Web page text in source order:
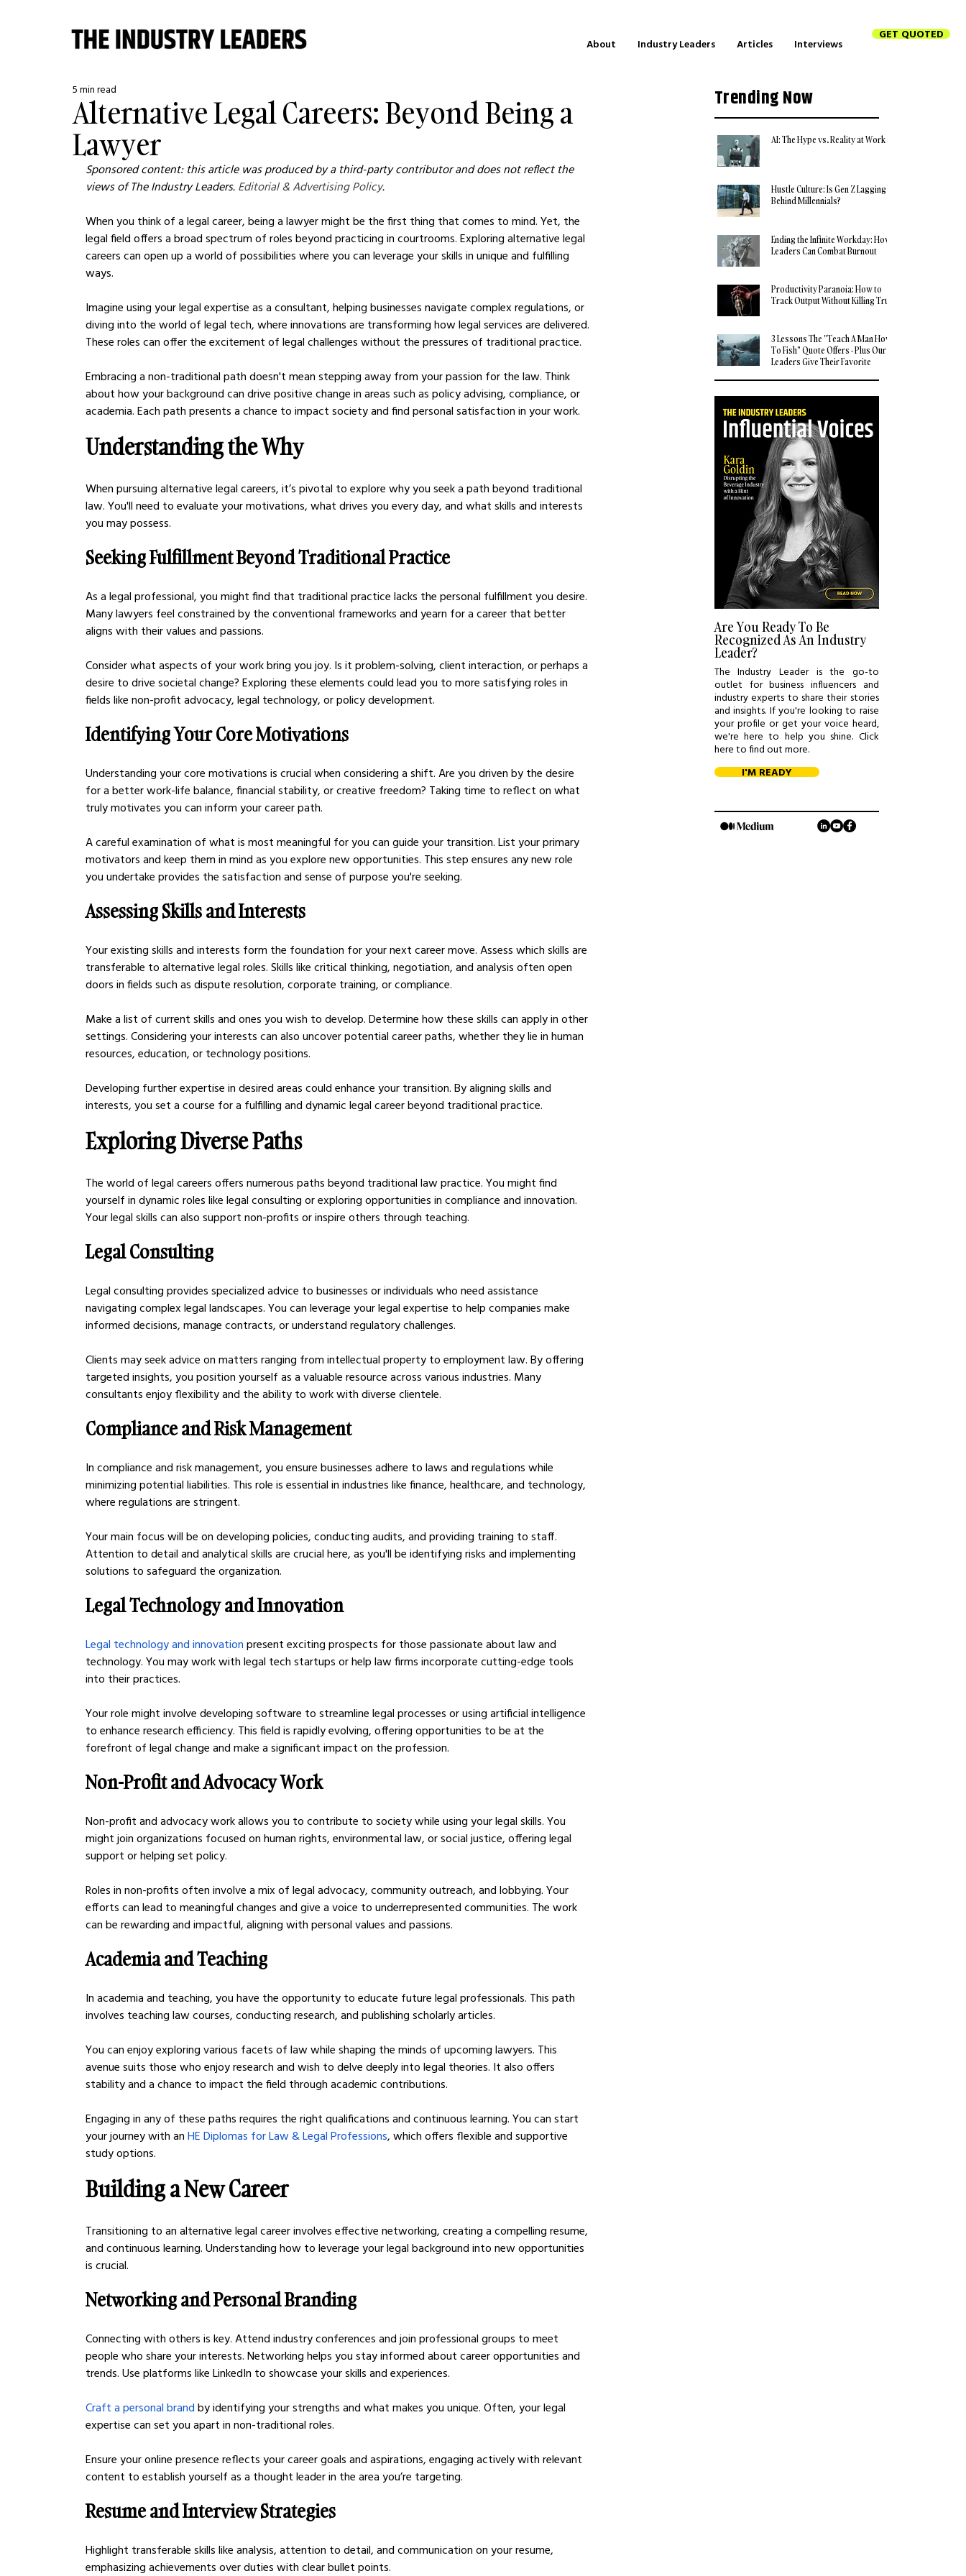
About Industry Leaders Articles Interviews
GET QUOTED
Alternative Legal Careers: Beyond Being a
Lawyer
5 min read
Sponsored content: this article was produced by a third-party contributor and does not reflect the
views of The Industry Leaders. Editorial & Advertising Policy.
When you think of a legal career, being a lawyer might be the first thing that comes to mind. Yet, the
legal field offers a broad spectrum of roles beyond practicing in courtrooms. Exploring alternative legal
careers can open up a world of possibilities where you can leverage your skills in unique and fulfilling
ways.
Imagine using your legal expertise as a consultant, helping businesses navigate complex regulations, or
diving into the world of legal tech, where innovations are transforming how legal services are delivered.
These roles can offer the excitement of legal challenges without the pressures of traditional practice.
Embracing a non-traditional path doesn't mean stepping away from your passion for the law. Think
about how your background can drive positive change in areas such as policy advising, compliance, or
academia. Each path presents a chance to impact society and find personal satisfaction in your work.
Understanding the Why
When pursuing alternative legal careers, it’s pivotal to explore why you seek a path beyond traditional
law. You'll need to evaluate your motivations, what drives you every day, and what skills and interests
you may possess.
Seeking Fulfillment Beyond Traditional Practice
As a legal professional, you might find that traditional practice lacks the personal fulfillment you desire.
Many lawyers feel constrained by the conventional frameworks and yearn for a career that better
aligns with their values and passions.
Consider what aspects of your work bring you joy. Is it problem-solving, client interaction, or perhaps a
desire to drive societal change? Exploring these elements could lead you to more satisfying roles in
fields like non-profit advocacy, legal technology, or policy development.
Identifying Your Core Motivations
Understanding your core motivations is crucial when considering a shift. Are you driven by the desire
for a better work-life balance, financial stability, or creative freedom? Taking time to reflect on what
truly motivates you can inform your career path.
A careful examination of what is most meaningful for you can guide your transition. List your primary
motivators and keep them in mind as you explore new opportunities. This step ensures any new role
you undertake provides the satisfaction and sense of purpose you're seeking.
Assessing Skills and Interests
Your existing skills and interests form the foundation for your next career move. Assess which skills are
transferable to alternative legal roles. Skills like critical thinking, negotiation, and analysis often open
doors in fields such as dispute resolution, corporate training, or compliance.
Make a list of current skills and ones you wish to develop. Determine how these skills can apply in other
settings. Considering your interests can also uncover potential career paths, whether they lie in human
resources, education, or technology positions.
Developing further expertise in desired areas could enhance your transition. By aligning skills and
interests, you set a course for a fulfilling and dynamic legal career beyond traditional practice.
Exploring Diverse Paths
The world of legal careers offers numerous paths beyond traditional law practice. You might find
yourself in dynamic roles like legal consulting or exploring opportunities in compliance and innovation.
Your legal skills can also support non-profits or inspire others through teaching.
Legal Consulting
Legal consulting provides specialized advice to businesses or individuals who need assistance
navigating complex legal landscapes. You can leverage your legal expertise to help companies make
informed decisions, manage contracts, or understand regulatory challenges.
Clients may seek advice on matters ranging from intellectual property to employment law. By offering
targeted insights, you position yourself as a valuable resource across various industries. Many
consultants enjoy flexibility and the ability to work with diverse clientele.
Compliance and Risk Management
In compliance and risk management, you ensure businesses adhere to laws and regulations while
minimizing potential liabilities. This role is essential in industries like finance, healthcare, and technology,
where regulations are stringent.
Your main focus will be on developing policies, conducting audits, and providing training to staff.
Attention to detail and analytical skills are crucial here, as you'll be identifying risks and implementing
solutions to safeguard the organization.
Legal Technology and Innovation
Legal technology and innovation present exciting prospects for those passionate about law and
technology. You may work with legal tech startups or help law firms incorporate cutting-edge tools
into their practices.
Your role might involve developing software to streamline legal processes or using artificial intelligence
to enhance research efficiency. This field is rapidly evolving, offering opportunities to be at the
forefront of legal change and make a significant impact on the profession.
Non-Profit and Advocacy Work
Non-profit and advocacy work allows you to contribute to society while using your legal skills. You
might join organizations focused on human rights, environmental law, or social justice, offering legal
support or helping set policy.
Roles in non-profits often involve a mix of legal advocacy, community outreach, and lobbying. Your
efforts can lead to meaningful changes and give a voice to underrepresented communities. The work
can be rewarding and impactful, aligning with personal values and passions.
Academia and Teaching
In academia and teaching, you have the opportunity to educate future legal professionals. This path
involves teaching law courses, conducting research, and publishing scholarly articles.
You can enjoy exploring various facets of law while shaping the minds of upcoming lawyers. This
avenue suits those who enjoy research and wish to delve deeply into legal theories. It also offers
stability and a chance to impact the field through academic contributions.
Engaging in any of these paths requires the right qualifications and continuous learning. You can start
your journey with an HE Diplomas for Law & Legal Professions, which offers flexible and supportive
study options.
Building a New Career
Transitioning to an alternative legal career involves effective networking, creating a compelling resume,
and continuous learning. Understanding how to leverage your legal background into new opportunities
is crucial.
Networking and Personal Branding
Connecting with others is key. Attend industry conferences and join professional groups to meet
people who share your interests. Networking helps you stay informed about career opportunities and
trends. Use platforms like LinkedIn to showcase your skills and experiences.
Craft a personal brand by identifying your strengths and what makes you unique. Often, your legal
expertise can set you apart in non-traditional roles.
Ensure your online presence reflects your career goals and aspirations, engaging actively with relevant
content to establish yourself as a thought leader in the area you’re targeting.
Resume and Interview Strategies
Highlight transferable skills like analysis, attention to detail, and communication on your resume,
emphasizing achievements over duties with clear bullet points.
Trending Now
AI: The Hype vs. Reality at Work
Hustle Culture: Is Gen Z Lagging
Behind Millennials?
Ending the Infinite Workday: How
Leaders Can Combat Burnout
Productivity Paranoia: How to
Track Output Without Killing Trust
3 Lessons The "Teach A Man How
To Fish" Quote Offers - Plus Our
Leaders Give Their Favorite
Are You Ready To Be
Recognized As An Industry
Leader?
The Industry Leader is the go-to
outlet for business influencers and
industry experts to share their stories
and insights. If you're looking to raise
your profile or get your voice heard,
we're here to help you shine. Click
here to find out more.
I'M READY